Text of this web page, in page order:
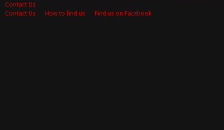
Contact Us
Contact Us
How to find us Find us on Facebook